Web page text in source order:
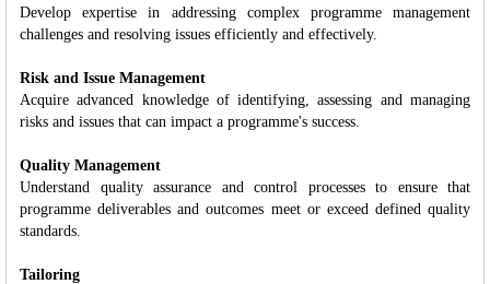
Develop expertise in addressing complex programme management
challenges and resolving issues efficiently and effectively.
Risk and Issue Management
Acquire advanced knowledge of identifying, assessing and managing
risks and issues that can impact a programme's success.
Quality Management
Understand quality assurance and control processes to ensure that
programme deliverables and outcomes meet or exceed defined quality
standards.
Tailoring